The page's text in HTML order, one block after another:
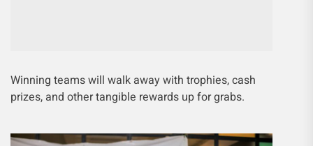
Winning teams will walk away with trophies, cash
prizes, and other tangible rewards up for grabs.